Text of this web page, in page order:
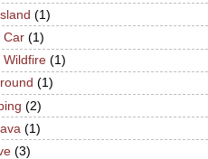
(1)
Car (1)
Wildfire (1)
(1)
(2)
(1)
(3)